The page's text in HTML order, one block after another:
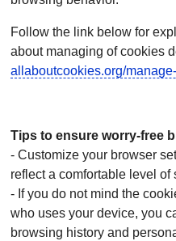
Follow the link below for
about managing of cookies
allaboutcookies.org/
Tips to ensure worry-free
- Customize your browser
reflect a comfortable level
- If you do not mind the
who uses your device, you
browsing history and